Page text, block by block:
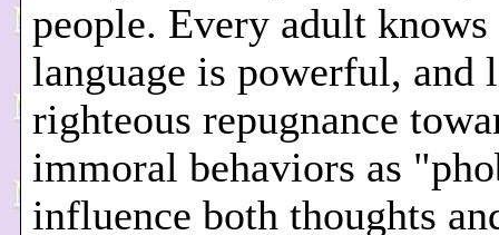
people. Every adult knows
language is powerful, and
righteous repugnance
immoral behaviors as
influence both thoughts